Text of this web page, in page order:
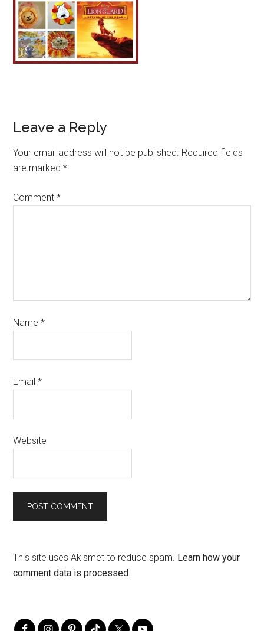
Leave a Reply
Your email address will not be published. Required fields
are marked*
Comment*
Name*
Email*
Website
This site uses Akismet to reduce spam. Learn how your
comment data is processed.